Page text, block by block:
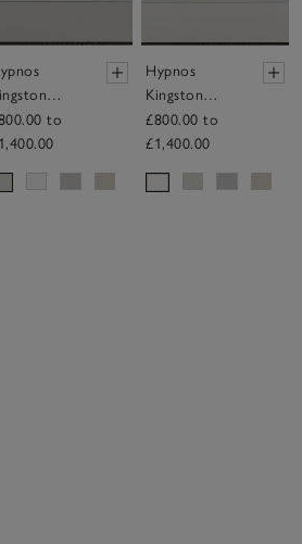
to
Hypnos
Kingston
Headboard
£800.00 to
£1,400.00